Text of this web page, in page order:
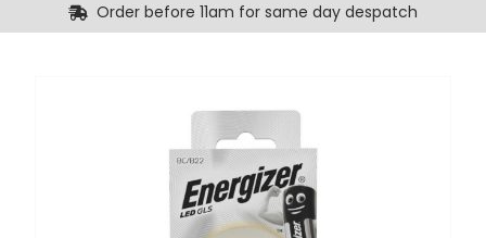
Order before 11am for same day despatch